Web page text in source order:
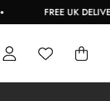
FREE UK DELIVERY